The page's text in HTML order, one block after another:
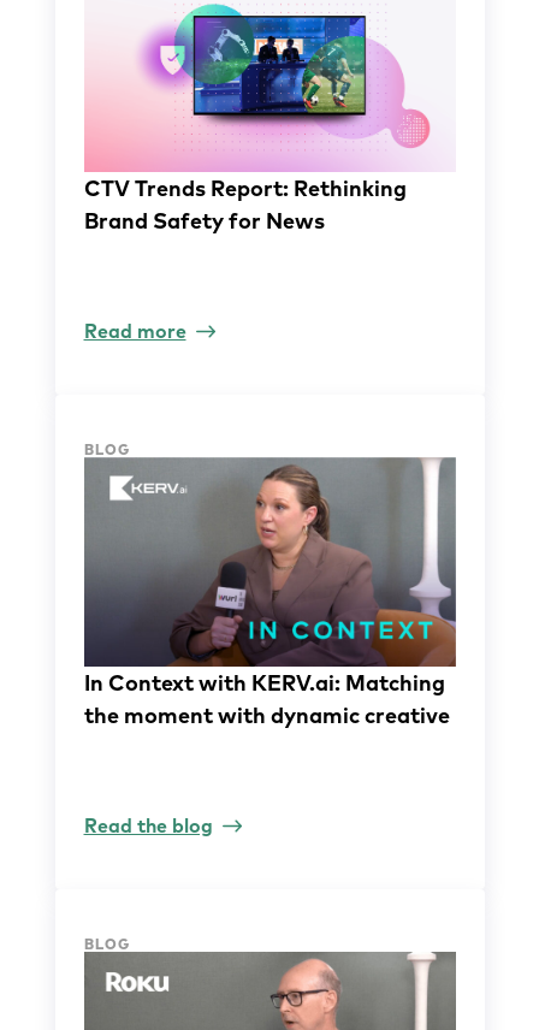
CTV Trends Report: Rethinking
Brand Safety for News
Read more
BLOG
In Context with KERV.ai: Matching
the moment with dynamic creative
Read the blog
BLOG